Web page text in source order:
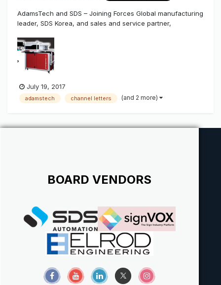
AdamsTech and SDS – Joining Forces Global manufacturing
leader, SDS Korea, and sales and service partner,
bringing new manufacturing capabilities to the United
States. July 7, 2017 (Boulder, CO): “We are very excited to
announce the forma...
July 19, 2017
adamstech channel letters (and 2 more)
BOARD VENDORS